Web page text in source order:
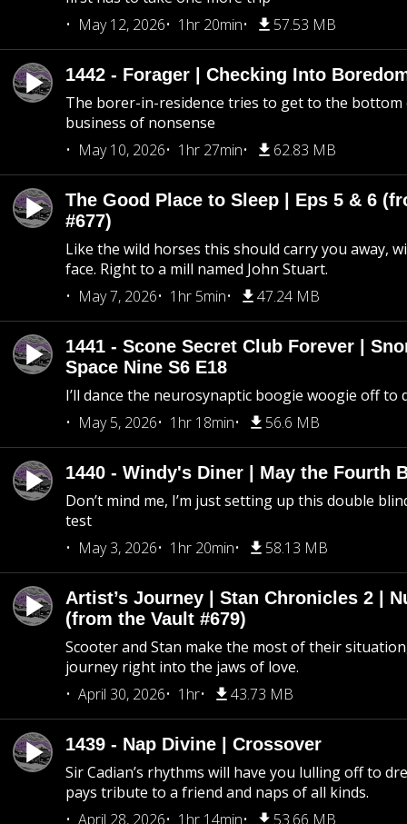
May 12, 2026
1hr 20min 57.53 MB
1442 - Forager | Checking Into
The borer-in-residence tries to get to the
business of nonsense
May 10, 2026
1hr 27min 62.83 MB
The Good Place to Sleep | Eps 5 & 6
#677)
Like the wild horses this should carry you away,
face. Right to a mill named John Stuart.
May 7, 2026
1hr 5min 47.24 MB
1441 - Scone Secret Club Forever |
Space Nine S6 E18
I’ll dance the neurosynaptic boogie woogie off to
May 5, 2026
1hr 18min 56.6 MB
1440 - Windy's Diner | May the Fourth
Don’t mind me, I’m just setting up this double
test
May 3, 2026
1hr 20min 58.13 MB
Artist’s Journey | Stan Chronicles 2 |
(from the Vault #679)
Scooter and Stan make the most of their
journey right into the jaws of love.
April 30, 2026
1hr 43.73 MB
1439 - Nap Divine | Crossover
Sir Cadian’s rhythms will have you lulling off to
pays tribute to a friend and naps of all kinds.
April 28, 2026
1hr 14min 53.66 MB